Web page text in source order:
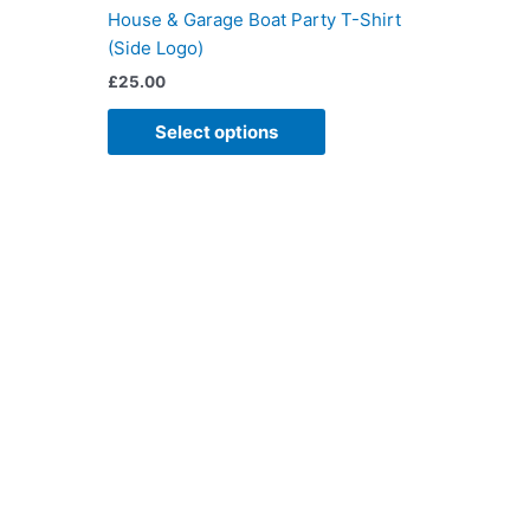
House & Garage Boat Party T-Shirt
(Side Logo)
£25.00
Select options
variants.
be